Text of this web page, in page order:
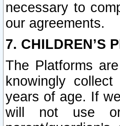
necessary to
our agreements.
7. CHILDREN’S
The Platforms
knowingly
years of age. If
will not use or